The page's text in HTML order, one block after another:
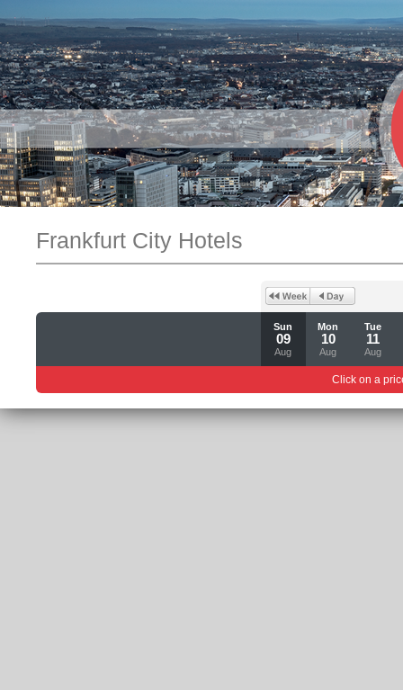
Frankfurt City Hotels
Sun
09
Aug
Mon
10
Aug
Tue
11
Aug
Click on a